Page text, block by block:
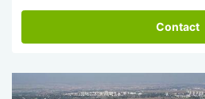
Contact